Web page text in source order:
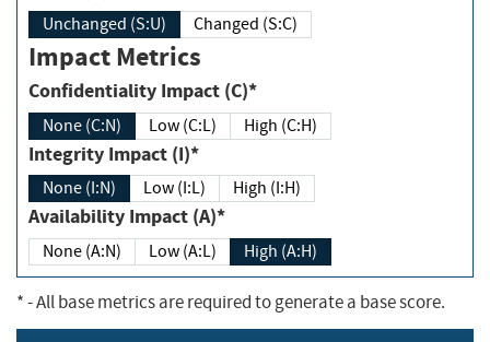
Unchanged (S:U) Changed (S:C)
Impact Metrics
Confidentiality Impact (C)*
None (C:N) Low (C:L) High (C:H)
Integrity Impact (I)*
None (I:N) Low (I:L) High (I:H)
Availability Impact (A)*
None (A:N) Low (A:L) High (A:H)
*- All base metrics are required to generate a base score.